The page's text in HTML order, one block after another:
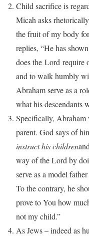
Child sacrifice is
Micah asks
the fruit of my body
replies, “He has
does the Lord require
and to walk humbly
Abraham serve as a
what his descendants
Specifically, Abraham
parent. God says of
instruct his children
way of the Lord by
serve as a model
To the contrary, he
prove to You how
not my child.”
As Jews – indeed as